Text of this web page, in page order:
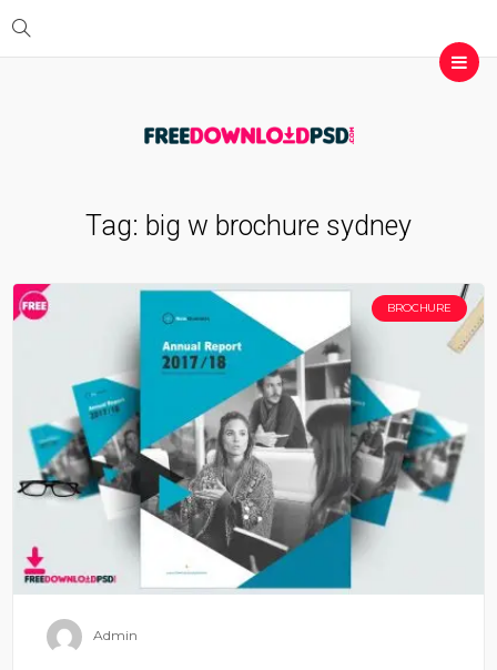
Tag: big w brochure sydney
BROCHURE
Admin